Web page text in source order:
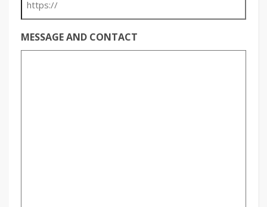
MESSAGE AND CONTACT